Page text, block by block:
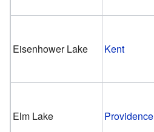
Eisenhower Lake Kent
Elm Lake Providence